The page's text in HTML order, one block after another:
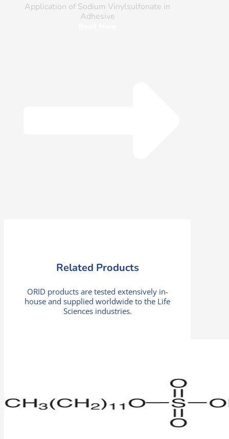
Application of Sodium Vinylsulfonate in
Adhesive
Related Products
ORID products are tested extensively in-
house and supplied worldwide to the Life
Sciences industries.